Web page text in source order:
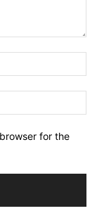
for the